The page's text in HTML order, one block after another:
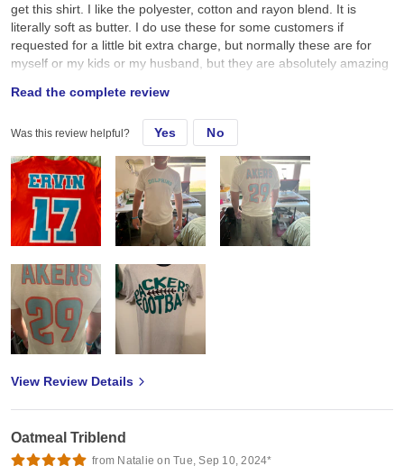
get this shirt. I like the polyester, cotton and rayon blend. It is
literally soft as butter. I do use these for some customers if
requested for a little bit extra charge, but normally these are for
myself or my kids or my husband, but they are absolutely amazing
customer will want to pay extra. Highly recommend these if you
want the softest shirts on Jiffy.
Read the complete review
Was this review helpful? Yes No
View Review Details
Oatmeal Triblend
from Natalie on Tue, Sep 10, 2024*